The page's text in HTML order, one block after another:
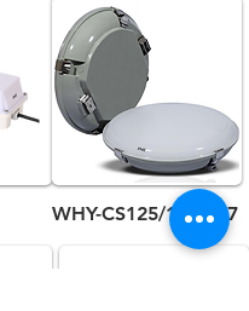
WHY-CS125/126/127